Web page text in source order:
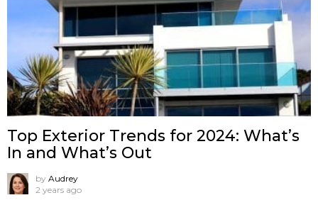
Top Exterior Trends for 2024: What’s
In and What’s Out
by Audrey
2 years ago